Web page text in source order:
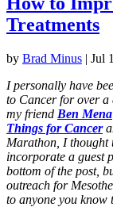
Treatments
by Brad Minus | Jul
I personally have
to Cancer for over a
my friend Ben Mena
Things for Cancer
Marathon, I thought
incorporate a guest
bottom of the post,
outreach for
to anyone you know